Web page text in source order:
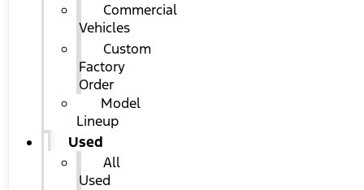
Commercial
Vehicles
Custom
Factory
Order
Model
Lineup
Used
All
Used